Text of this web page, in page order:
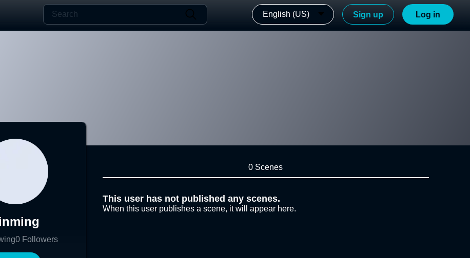
English (US) Sign up Log in
0 Followers
0 Scenes
This user has not published any scenes.
When this user publishes a scene, it will appear here.